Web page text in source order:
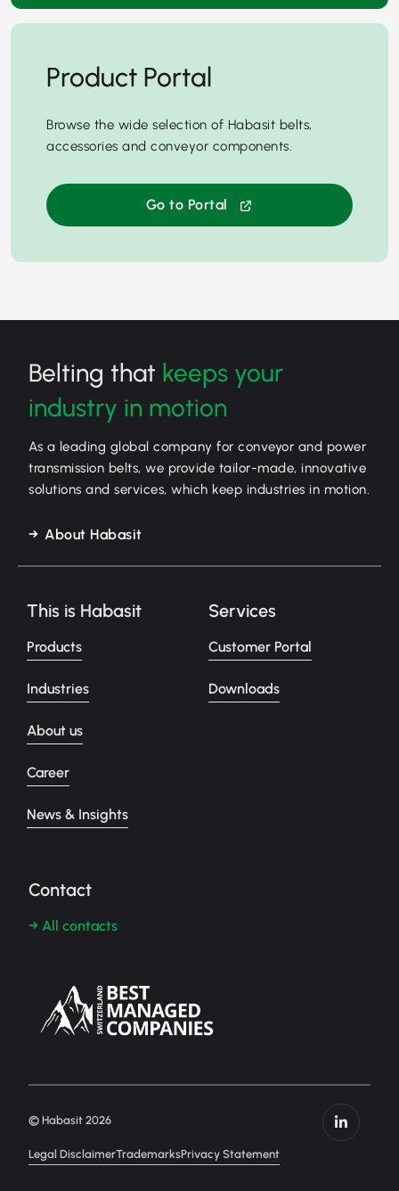
Product Portal
Browse the wide selection of Habasit belts,
accessories and conveyor components.
Go to Portal
Belting that keeps your
industry in motion
As a leading global company for conveyor and power
transmission belts, we provide tailor-made, innovative
solutions and services, which keep industries in motion.
About Habasit
This is Habasit
Products
Industries
About us
Career
News & Insights
Services
Customer Portal
Downloads
Contact
→ All contacts
Legal DisclaimerTrademarksPrivacy Statement
© Habasit 2026